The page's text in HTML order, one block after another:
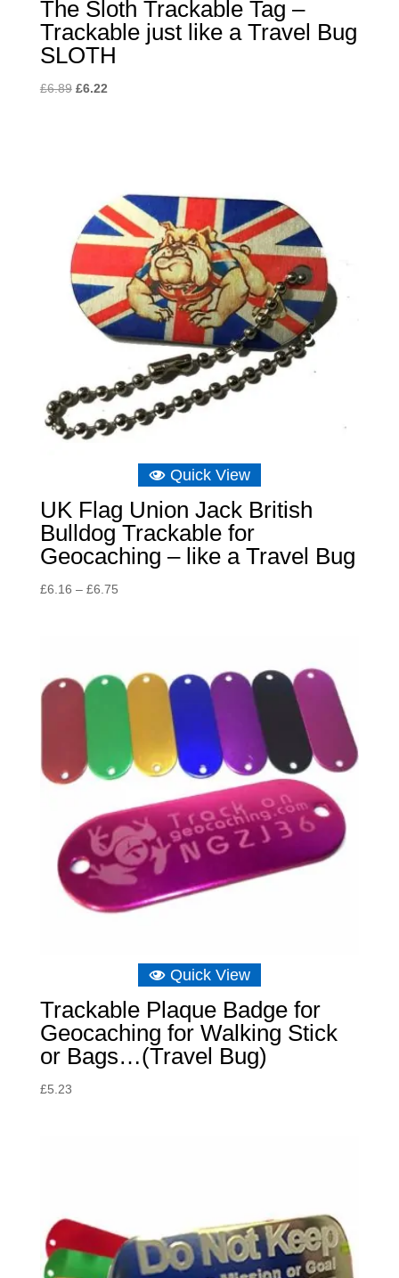
The Sloth Trackable Tag –
Trackable just like a Travel Bug
SLOTH
£6.89 Original
£6.22Current
Quick View
UK Flag Union Jack British
Bulldog Trackable for
Geocaching – like a Travel Bug
£6.16 – £6.75Price
£6.75
Quick View
Trackable Plaque Badge for
Geocaching for Walking Stick
or Bags…(Travel Bug)
£5.23